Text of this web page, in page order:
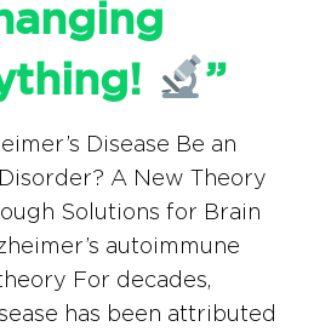
”
Disease Be an
A New Theory
Solutions for Brain
autoimmune
For decades,
has been attributed